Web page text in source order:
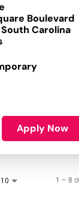
Boulevard
Carolina
Apply Now
10 1 – 8